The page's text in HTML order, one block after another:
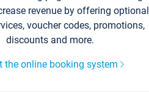
revenue by offering optional
voucher codes, promotions,
discounts and more.
the online booking system